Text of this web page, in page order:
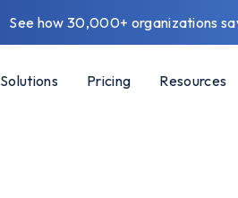
See how 30,000+ organizations
Solutions Pricing Resources